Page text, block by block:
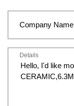
Company Name
Details